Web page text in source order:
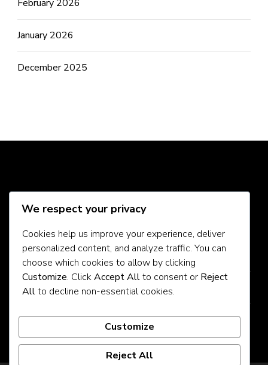
February 2026
January 2026
December 2025
Social Media
About Us
Contact Us
Privacy Policy
We respect your privacy
Cookies help us improve your experience, deliver
personalized content, and analyze traffic. You can
choose which cookies to allow by clicking
Customize. ClickAccept Allto consent or Reject
Allto decline non-essential cookies.
Customize
Reject All